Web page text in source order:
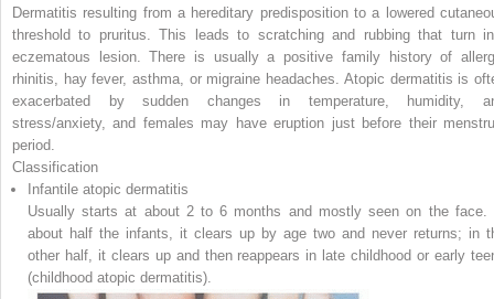
Dermatitis resulting from a hereditary predisposition to a lowered
threshold to pruritus. This leads to scratching and rubbing that turn
eczematous lesion. There is usually a positive family history of
rhinitis, hay fever, asthma, or migraine headaches. Atopic dermatitis is
exacerbated by sudden changes in temperature, humidity,
stress/anxiety, and females may have eruption just before their
period.
Classification
Infantile atopic dermatitis
Usually starts at about 2 to 6 months and mostly seen on the face.
about half the infants, it clears up by age two and never returns; in
other half, it clears up and then reappears in late childhood or early
(childhood atopic dermatitis).